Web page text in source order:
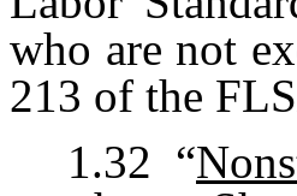
who are not
213 of the
1.32 “